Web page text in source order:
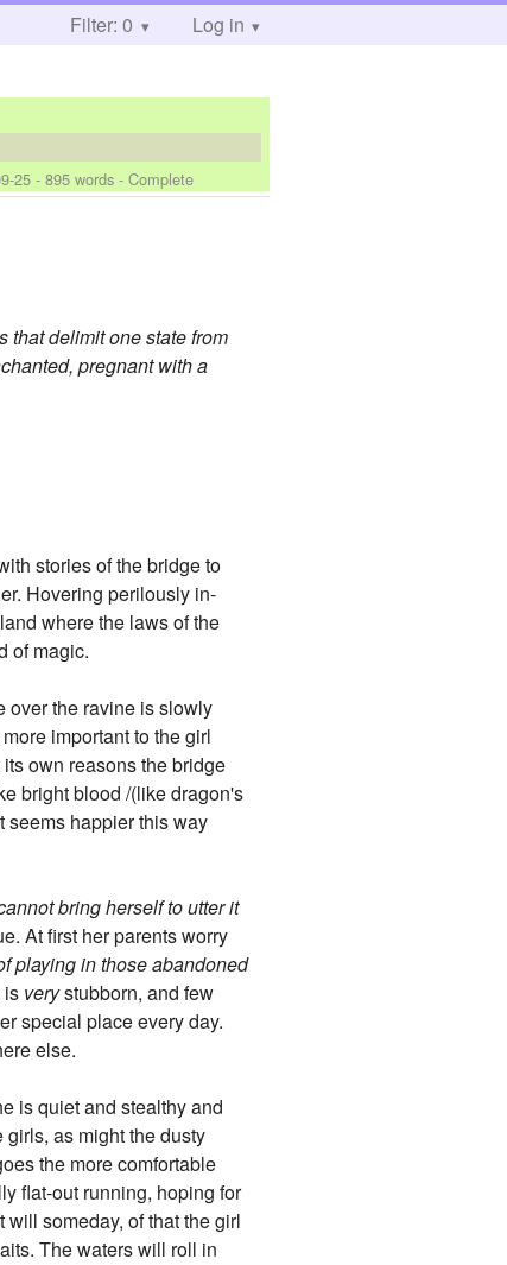
Filter: 0 Log in
25 - 895 words - Complete
that delimit one state from
pregnant with a
stories of the bridge to
Hovering perilously in-
where the laws of the
of magic.
over the ravine is slowly
important to the girl
own reasons the bridge
bright blood /(like dragon's
seems happier this way
bring herself to utter it
At first her parents worry
playing in those abandoned
is verystubborn, and few
special place every day.
else.
is quiet and stealthy and
as might the dusty
the more comfortable
flat-out running, hoping for
someday, of that the girl
The waters will roll in